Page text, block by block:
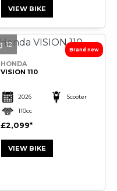
VIEW BIKE
12
HONDA
VISION 110
2026 Scooter
110cc
£2,099
VIEW BIKE